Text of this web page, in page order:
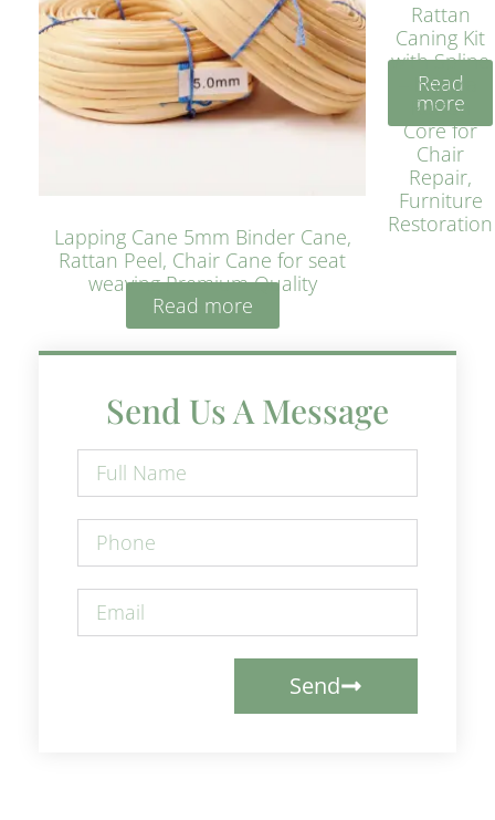
Lapping Cane 5mm Binder Cane,
Rattan Peel, Chair Cane for seat
weaving Premium Quality
Read more
Rattan
Caning Kit
with Spline
– Natural
Rattan
Core for
Chair
Repair,
Furniture
Restoration
Read
more
Send Us A Message
Send